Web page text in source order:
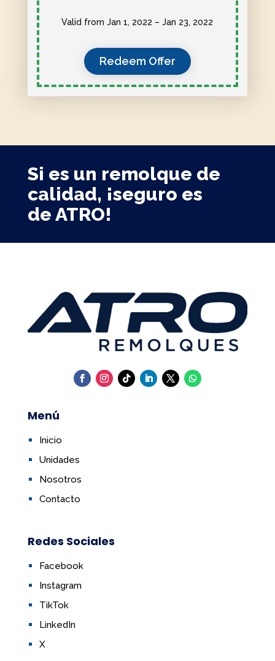
Valid from Jan 1, 2022 – Jan 23, 2022
Redeem Offer
Si es un remolque de
calidad, ¡seguro es
de ATRO!
Menú
Inicio
Unidades
Nosotros
Contacto
Redes Sociales
Facebook
Instagram
TikTok
LinkedIn
X